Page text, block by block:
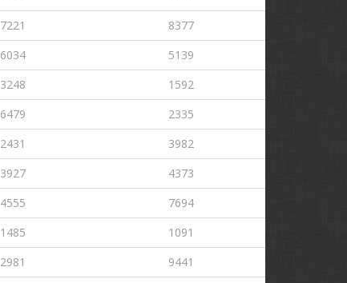
7221
8377
6034
5139
3248
1592
6479
2335
2431
3982
3927
4373
4555
7694
1485
1091
2981
9441